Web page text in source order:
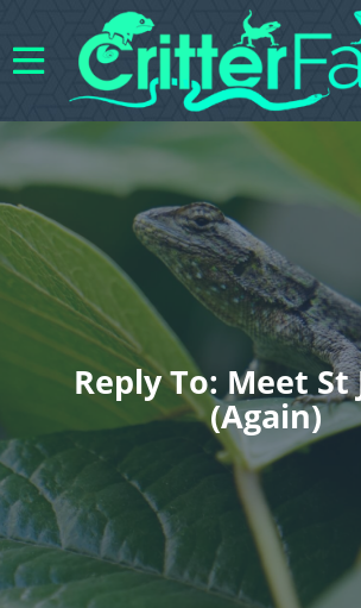
Reply To: Meet St
(again)